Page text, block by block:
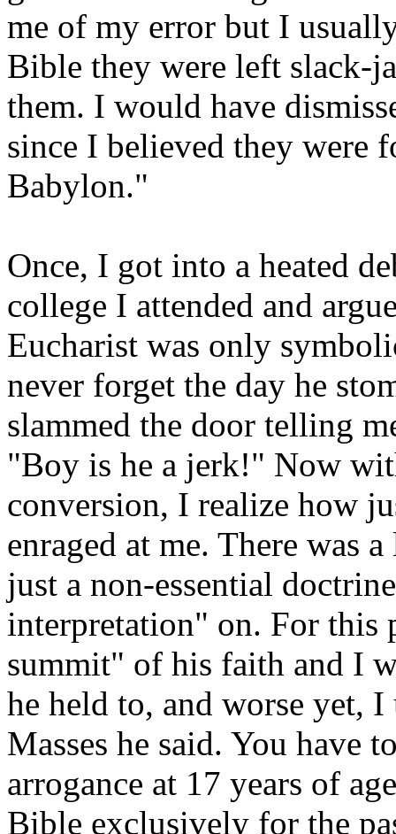
me of my error but I
Bible they were left slack-
them. I would have
since I believed they were
Babylon."
Once, I got into a heated
college I attended and
Eucharist was only
never forget the day he
slammed the door telling
"Boy is he a jerk!" Now
conversion, I realize how
enraged at me. There was
just a non-essential
interpretation" on. For this
summit" of his faith and I
he held to, and worse yet,
Masses he said. You have
arrogance at 17 years of
Bible exclusively for the